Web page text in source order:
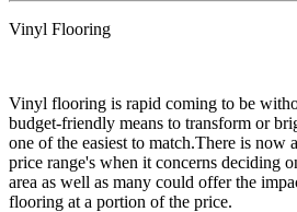
Vinyl Flooring
​Vinyl flooring is rapid coming to be
budget-friendly means to transform or
one of the easiest to match.There is now
price range's when it concerns deciding
area as well as many could offer the
flooring at a portion of the price.